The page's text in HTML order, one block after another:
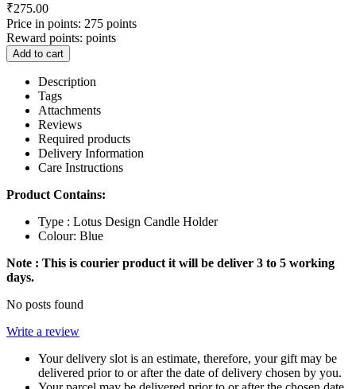
₹275.00
Price in points: 275 points
Reward points: points
Add to cart
Description
Tags
Attachments
Reviews
Required products
Delivery Information
Care Instructions
Product Contains:
Type : Lotus Design Candle Holder
Colour: Blue
Note : This is courier product it will be deliver 3 to 5 working
days.
No posts found
Write a review
Your delivery slot is an estimate, therefore, your gift may be
delivered prior to or after the date of delivery chosen by you.